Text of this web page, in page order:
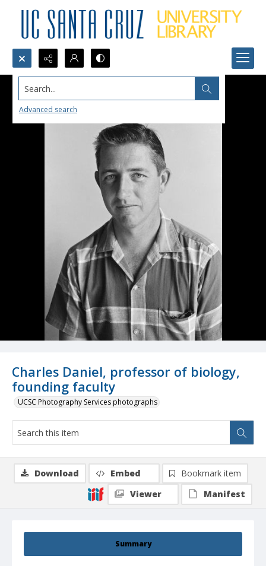
Search...
Advanced search
Charles Daniel, professor of biology,
founding faculty
UCSC Photography Services photographs
Summary
Download Embed
Bookmark item
Viewer
Manifest